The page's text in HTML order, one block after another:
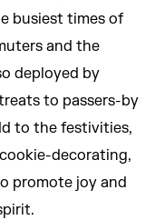
busiest times of
and the
deployed by
to passers-by
to the festivities,
decorating,
promote joy and